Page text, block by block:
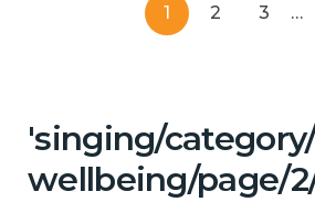
1 2 3 …
'singing/
wellbeing/page/